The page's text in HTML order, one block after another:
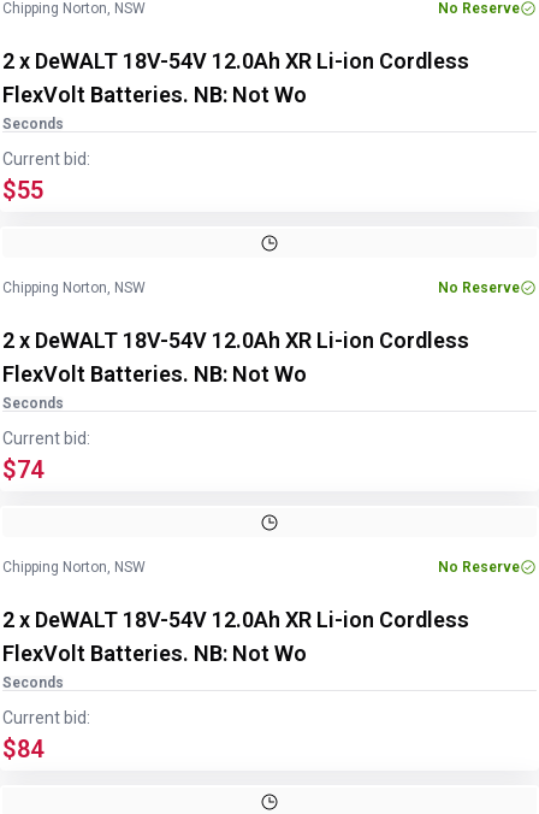
Chipping Norton, NSW No Reserve
2 x DeWALT 18V-54V 12.0Ah XR Li-ion Cordless
FlexVolt Batteries. NB: Not Wo
Seconds
Current bid:
$55
Chipping Norton, NSW No Reserve
2 x DeWALT 18V-54V 12.0Ah XR Li-ion Cordless
FlexVolt Batteries. NB: Not Wo
Seconds
Current bid:
$74
Chipping Norton, NSW No Reserve
2 x DeWALT 18V-54V 12.0Ah XR Li-ion Cordless
FlexVolt Batteries. NB: Not Wo
Seconds
Current bid:
$84